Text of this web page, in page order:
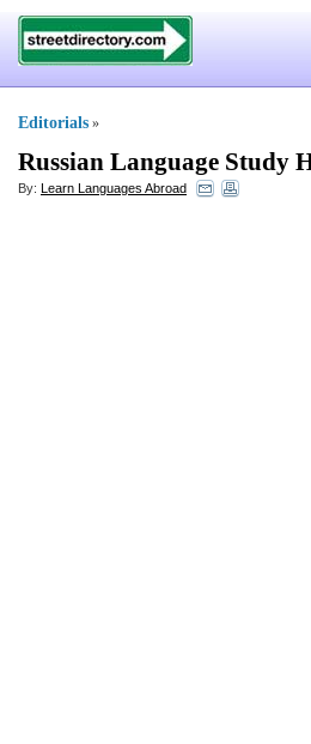
Editorials »
Russian Language Study
By: Learn Languages Abroad